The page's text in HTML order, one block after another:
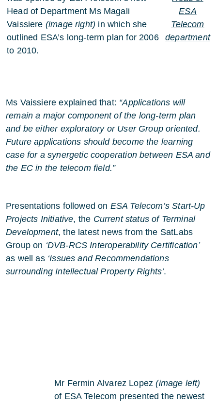
Head of Department Ms Magali
Vaissiere (image right) in which she
outlined ESA’s long-term plan for 2006
to 2010.
ESA
Telecom
department
Ms Vaissiere explained that: “Applications will
remain a major component of the long-term plan
and be either exploratory or User Group oriented.
Future applications should become the learning
case for a synergetic cooperation between ESA and
the EC in the telecom field.”
Presentations followed on ESA Telecom’s Start-Up
Projects Initiative, the Current status of Terminal
Development, the latest news from the SatLabs
Group on ‘DVB-RCS Interoperability Certification’
as well as ‘Issues and Recommendations
surrounding Intellectual Property Rights’.
Mr Fermin Alvarez Lopez(image left)
of ESA Telecom presented the newest